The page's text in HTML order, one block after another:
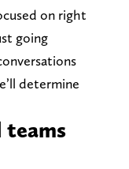
on right
going
determine
teams